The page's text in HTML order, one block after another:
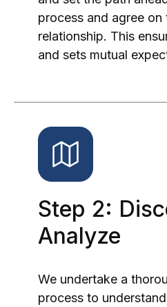
process and agree
relationship. This
and sets mutual
Step 2:
Analyze
We undertake a
process to